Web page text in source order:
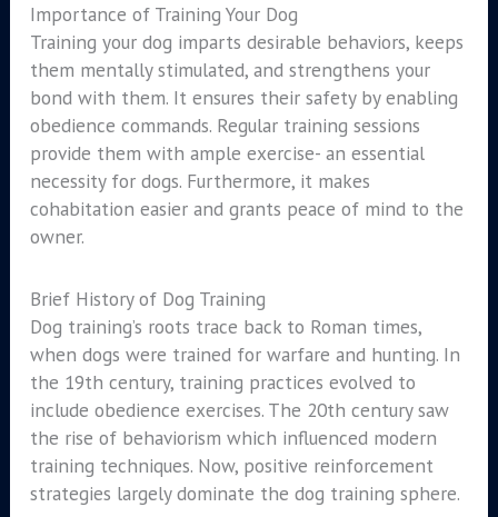
Importance of Training Your Dog
Training your dog imparts desirable behaviors, keeps
them mentally stimulated, and strengthens your
bond with them. It ensures their safety by enabling
obedience commands. Regular training sessions
provide them with ample exercise- an essential
necessity for dogs. Furthermore, it makes
cohabitation easier and grants peace of mind to the
owner.
Brief History of Dog Training
Dog training’s roots trace back to Roman times,
when dogs were trained for warfare and hunting. In
the 19th century, training practices evolved to
include obedience exercises. The 20th century saw
the rise of behaviorism which influenced modern
training techniques. Now, positive reinforcement
strategies largely dominate the dog training sphere.